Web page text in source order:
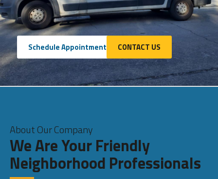
Schedule Appointment CONTACT US
About Our Company
We Are Your Friendly
Neighborhood Professionals